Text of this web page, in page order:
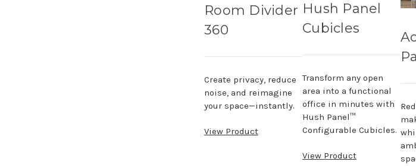
Room Divider
360
Create privacy, reduce
noise, and reimagine
your space—instantly.
View Product
Hush Panel
Cubicles
Transform any open
area into a functional
office in minutes with
Hush Panel™
Configurable Cubicles.
View Product